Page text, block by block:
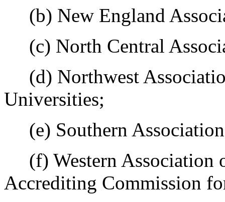
(b) New England
(c) North Central
(d) Northwest
Universities;
(e) Southern
(f) Western Association
Accrediting Commission